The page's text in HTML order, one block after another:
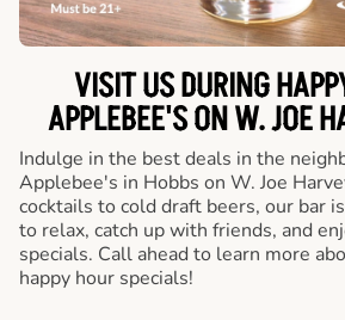
VISIT US DURING
APPLEBEE'S ON W. JOE
Indulge in the best deals in the
Applebee's in Hobbs on W. Joe
cocktails to cold draft beers, our bar
to relax, catch up with friends, and
specials. Call ahead to learn more
happy hour specials!